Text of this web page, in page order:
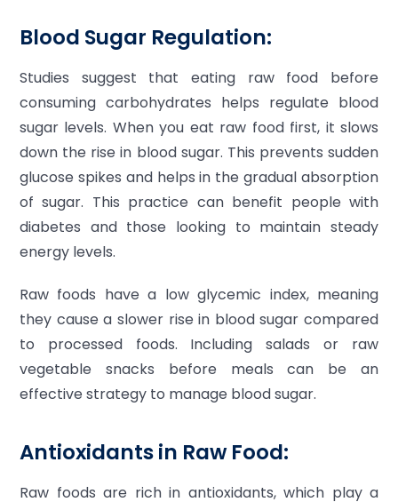
Blood Sugar Regulation:
Studies suggest that eating raw food before
consuming carbohydrates helps regulate blood
sugar levels. When you eat raw food first, it slows
down the rise in blood sugar. This prevents sudden
glucose spikes and helps in the gradual absorption
of sugar. This practice can benefit people with
diabetes and those looking to maintain steady
energy levels.
Raw foods have a low glycemic index, meaning
they cause a slower rise in blood sugar compared
to processed foods. Including salads or raw
vegetable snacks before meals can be an
effective strategy to manage blood sugar.
Antioxidants in Raw Food:
Raw foods are rich in antioxidants, which play a